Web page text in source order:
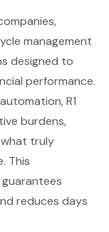
management
designed to
performance.
R1
burdens,
truly
This
reduces days